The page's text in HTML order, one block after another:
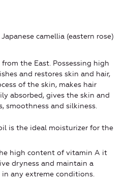
camellia (eastern rose)
the East. Possessing high
and restores skin and hair,
of the skin, makes hair
absorbed, gives the skin and
smoothness and silkiness.
is the ideal moisturizer for the
high content of vitamin A it
dryness and maintain a
any extreme conditions.